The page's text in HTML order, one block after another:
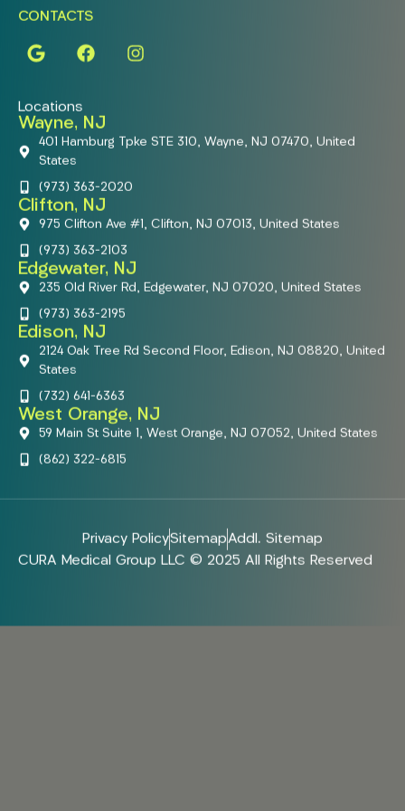
CONTACTS
Locations
Wayne, NJ
401 Hamburg Tpke STE 310, Wayne, NJ 07470, United
States
(973) 363-2020
Clifton, NJ
975 Clifton Ave #1, Clifton, NJ 07013, United States
(973) 363-2103
Edgewater, NJ
235 Old River Rd, Edgewater, NJ 07020, United States
(973) 363-2195
Edison, NJ
2124 Oak Tree Rd Second Floor, Edison, NJ 08820, United
States
(732) 641-6363
West Orange, NJ
59 Main St Suite 1, West Orange, NJ 07052, United States
(862) 322-6815
Privacy PolicySitemapAddl. Sitemap
CURA Medical Group LLC © 2025 All Rights Reserved